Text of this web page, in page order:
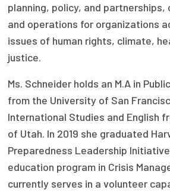
About Us
Our History
Staff
Board of Directors
2026 Racial Equity Statement of
Contact
The Milbank Quarterly
planning, policy, and partnerships,
and operations for organizations
issues of human rights, climate,
justice.
Ms. Schneider holds an M.A in
from the University of San
International Studies and English
of Utah. In 2019 she graduated
Preparedness Leadership
education program in Crisis
currently serves in a volunteer